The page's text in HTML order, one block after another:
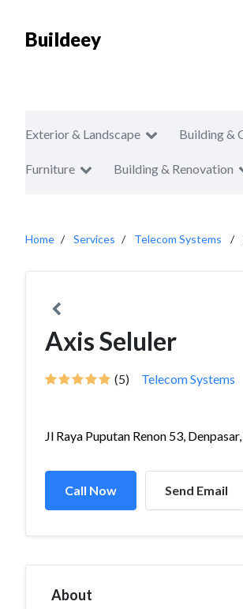
Buildeey
Exterior & Landscape Building &
Furniture Building & Renovation
Home Services Telecom Systems
Axis Seluler
(5) Telecom Systems
Jl Raya Puputan Renon 53,
Call Now Send Email
About